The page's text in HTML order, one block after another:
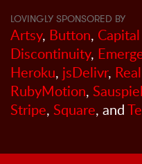
LOVINGLY SPONSORED BY
Artsy, Button,
Discontinuity,
Heroku, jsDelivr,
RubyMotion, Sauspiel
Stripe, Square, and